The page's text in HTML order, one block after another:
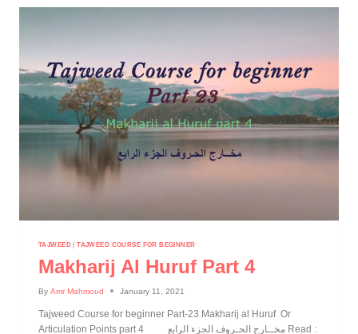
TAJWEED|TAJWEED COURSE FOR BEGINNER
Makharij Al Huruf Part 4
By Amr Mahmoud January 11, 2021
Tajweed Course for beginner Part-23 Makharij al Huruf Or
Articulation Points part 4 مخــارج الحـروف الجزء الرابع Read :